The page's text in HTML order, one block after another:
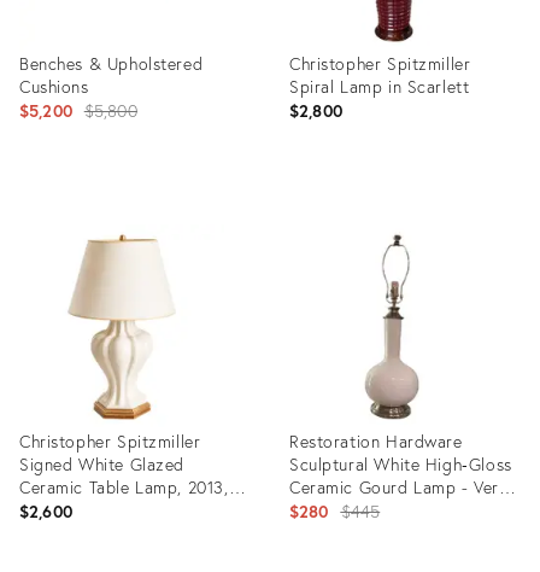
Benches & Upholstered
Cushions
$5,200 Original
$5,800
34114965
Christopher Spitzmiller
Spiral Lamp in Scarlett
$2,800
Christopher Spitzmiller
Signed White Glazed
Ceramic Table Lamp, 2013,
Original Shade
$2,600
Restoration Hardware
Sculptural White High‑Gloss
Ceramic Gourd Lamp - Very
Heavy - Palm Beach,
$280 Original
$445